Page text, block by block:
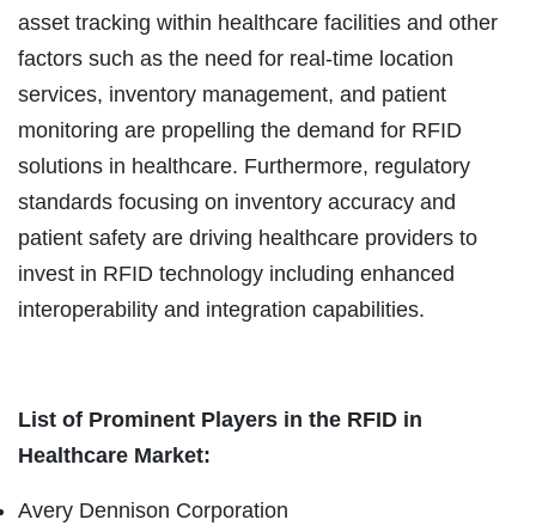
asset tracking within healthcare facilities and other
factors such as the need for real-time location
services, inventory management, and patient
monitoring are propelling the demand for RFID
solutions in healthcare. Furthermore, regulatory
standards focusing on inventory accuracy and
patient safety are driving healthcare providers to
invest in RFID technology including enhanced
interoperability and integration capabilities.
List of Prominent Players in the RFID in
Healthcare Market:
Avery Dennison Corporation